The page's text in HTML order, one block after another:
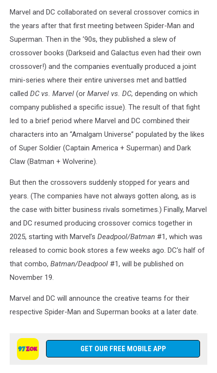
Marvel and DC collaborated on several crossover comics in
the years after that first meeting between Spider-Man and
Superman. Then in the ’90s, they published a slew of
crossover books (Darkseid and Galactus even had their own
crossover!) and the companies eventually produced a joint
mini-series where their entire universes met and battled
called DC vs. Marvel (or Marvel vs. DC, depending on which
company published a specific issue). The result of that fight
led to a brief period where Marvel and DC combined their
characters into an “Amalgam Universe” populated by the likes
of Super Soldier (Captain America + Superman) and Dark
Claw (Batman + Wolverine).
But then the crossovers suddenly stopped for years and
years. (The companies have not always gotten along, as is
the case with bitter business rivals sometimes.) Finally, Marvel
and DC resumed producing crossover comics together in
2025, starting with Marvel’s Deadpool/Batman #1, which was
released to comic book stores a few weeks ago. DC’s half of
that combo, Batman/Deadpool #1, will be published on
November 19.
Marvel and DC will announce the creative teams for their
respective Spider-Man and Superman books at a later date.
GET OUR FREE MOBILE APP